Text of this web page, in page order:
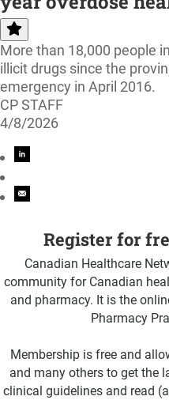
More than 18,000 people
illicit drugs since the
emergency in April 2016.
CP STAFF
4/8/2026
Register for
Canadian Healthcare
community for Canadian
and pharmacy. It is the
Pharmacy
Membership is free and
and many others to get the
clinical guidelines and read